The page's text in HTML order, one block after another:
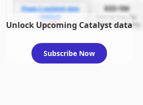
non‑infectious uveitis
and diabetic macular
edema)
Phase 2 updated data
readout
example
KIO-104
Retinal macular
edema (including
posterior
and diabetic macular
Unlock Upcoming Catalyst data
Subscribe Now